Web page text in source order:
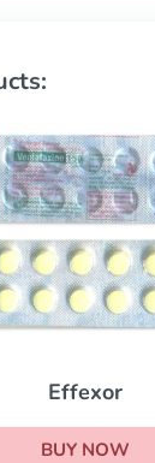
Effexor
BUY NOW